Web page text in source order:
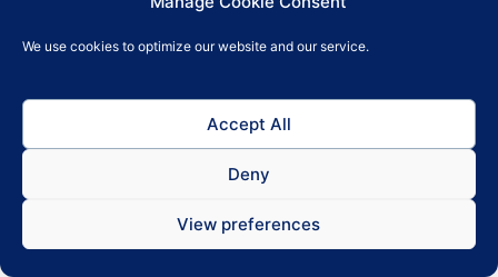
We use cookies to optimize our website and our service.
Accept All
Deny
View preferences
© 2026 All rights reserved
Privacy Policy